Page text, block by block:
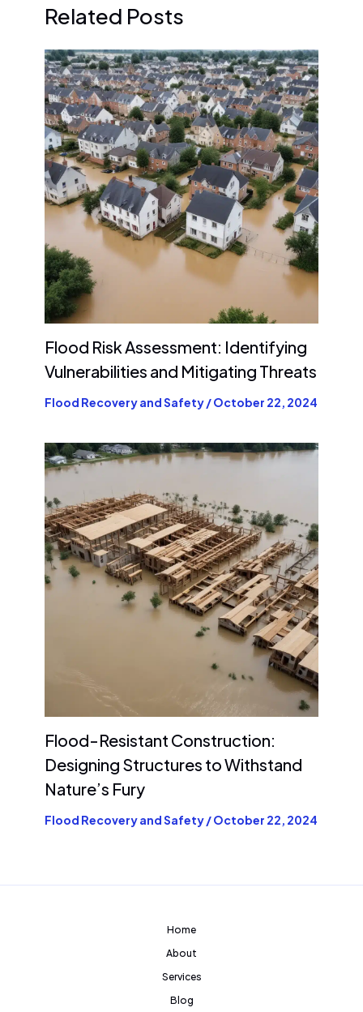
Related Posts
Flood Risk Assessment: Identifying
Vulnerabilities and Mitigating Threats
Flood Recovery and Safety /October 22, 2024
Flood-Resistant Construction:
Designing Structures to Withstand
Nature’s Fury
Flood Recovery and Safety /October 22, 2024
Home
About
Services
Blog